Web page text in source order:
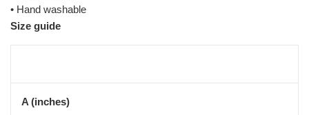
• Hand washable
Size guide
A (inches)